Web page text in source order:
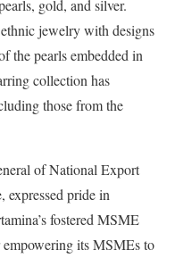
gold, and silver.
jewelry with designs
the pearls embedded in
collection has
those from the
of National Export
pride in
fostered MSME
its MSMEs to